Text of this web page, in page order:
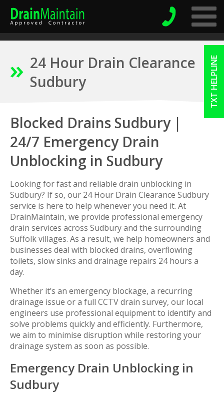
TXT HELPLINE
24 Hour Drain Clearance
Sudbury
Blocked Drains Sudbury |
24/7 Emergency Drain
Unblocking in Sudbury
Looking for fast and reliable drain unblocking in
Sudbury? If so, our 24 Hour Drain Clearance Sudbury
service is here to help whenever you need it. At
DrainMaintain, we provide professional emergency
drain services across Sudbury and the surrounding
Suffolk villages. As a result, we help homeowners and
businesses deal with blocked drains, overflowing
toilets, slow sinks and drainage repairs 24 hours a
day.
Whether it’s an emergency blockage, a recurring
drainage issue or a full CCTV drain survey, our local
engineers use professional equipment to identify and
solve problems quickly and efficiently. Furthermore,
we aim to minimise disruption while restoring your
drainage system as soon as possible.
Emergency Drain Unblocking in
Sudbury